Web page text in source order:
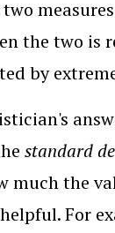
the two is
by
standard
much the
For